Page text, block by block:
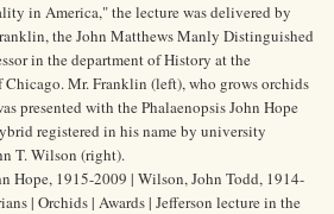
in America," the lecture was delivered by
the John Matthews Manly Distinguished
in the department of History at the
Mr. Franklin (left), who grows orchids
presented with the Phalaenopsis John Hope
registered in his name by university
T. Wilson (right).
Hope, 1915-2009 | Wilson, John Todd, 1914-
| Orchids | Awards | Jefferson lecture in the